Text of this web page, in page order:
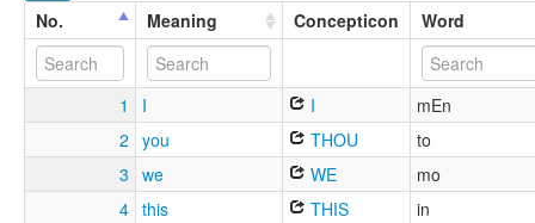
No. Meaning Concepticon Word
1 I I
mEn
2 you THOU
to
3 we WE
mo
4 this THIS
in